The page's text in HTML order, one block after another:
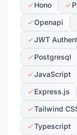
Hono
Openapi
JWT
Postgresql
JavaScript
Express.js
Tailwind
Typescript